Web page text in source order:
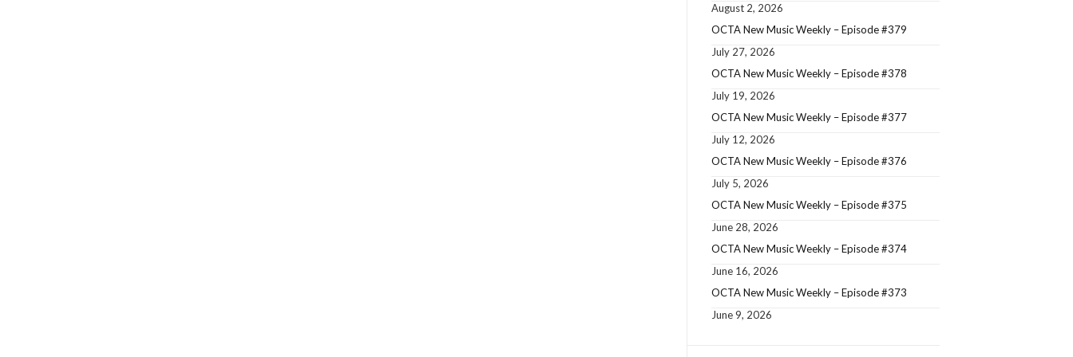
August 2, 2026
OCTA New Music Weekly – Episode #379
July 27, 2026
OCTA New Music Weekly – Episode #378
July 19, 2026
OCTA New Music Weekly – Episode #377
July 12, 2026
OCTA New Music Weekly – Episode #376
July 5, 2026
OCTA New Music Weekly – Episode #375
June 28, 2026
OCTA New Music Weekly – Episode #374
June 16, 2026
OCTA New Music Weekly – Episode #373
June 9, 2026